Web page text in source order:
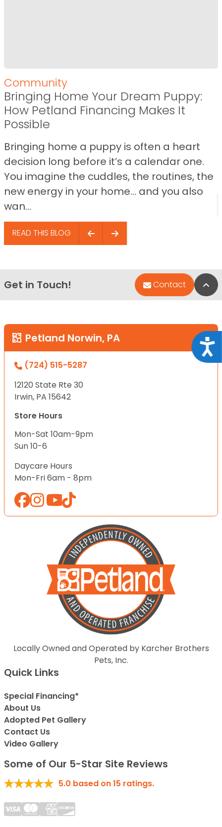
Community
Bringing Home Your Dream Puppy:
How Petland Financing Makes It
Possible
Bringing home a puppy is often a heart
decision long before it’s a calendar one.
You imagine the cuddles, the routines, the
new energy in your home… and you also
wan...
READ THIS BLOG
Get in Touch! Contact
Petland Norwin, PA
(724) 515-5287
12120 State Rte 30
Irwin, PA 15642
Store Hours
Mon-Sat 10am-9pm
Sun 10-6
Daycare Hours
Mon-Fri 6am - 8pm
Locally Owned and Operated by Karcher Brothers
Pets, Inc.
Quick Links
Special Financing*
About Us
Adopted Pet Gallery
Contact Us
Video Gallery
Some of Our 5-Star Site Reviews
5.0 based on15 ratings.